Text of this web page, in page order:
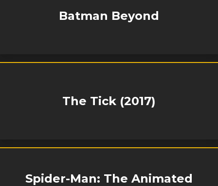
Batman Beyond
The Tick (2017)
Spider-Man: The Animated